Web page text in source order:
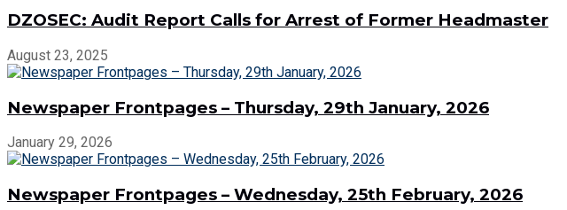
DZOSEC: Audit Report Calls for Arrest of Former Headmaster
August 23, 2025
Newspaper Frontpages – Thursday, 29th January, 2026
January 29, 2026
Newspaper Frontpages – Wednesday, 25th February, 2026